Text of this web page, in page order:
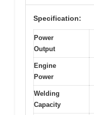
Specification:
Power
Output
Engine
Power
Welding
Capacity